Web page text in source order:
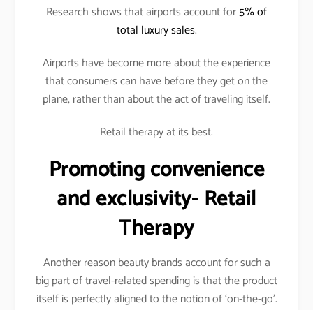
Research shows that airports account for5% of
total luxury sales.
Airports have become more about the experience
that consumers can have before they get on the
plane, rather than about the act of traveling itself.
Retail therapy at its best.
Promoting convenience
and exclusivity- Retail
Therapy
Another reason beauty brands account for such a
big part of travel-related spending is that the product
itself is perfectly aligned to the notion of ‘on-the-go’.